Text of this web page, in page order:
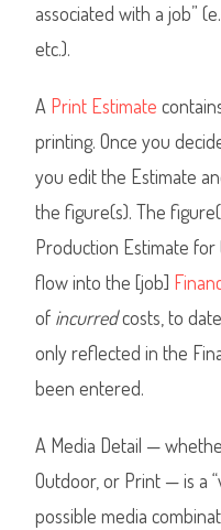
associated with a job”
etc.).
A Print Estimate
printing. Once you
you edit the Estimate
the figure(s). The
Production Estimate for
flow into the [job]
of incurredcosts, to
only reflected in the
been entered.
A Media Detail —
Outdoor, or Print — is a
possible media